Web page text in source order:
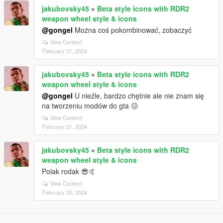
jakubovsky45 » Beta style icons with RDR2
weapon wheel style & icons
@gongel Można coś pokombinować, zobaczyć
View Context
February 21, 2024
jakubovsky45 » Beta style icons with RDR2
weapon wheel style & icons
@gongel U nieźle, bardzo chętnie ale nie znam się
na tworzeniu modów do gta 😖
View Context
February 21, 2024
jakubovsky45 » Beta style icons with RDR2
weapon wheel style & icons
Polak rodak 😎🤙
View Context
February 20, 2024